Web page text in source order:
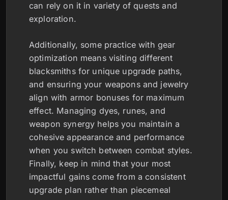
can rely on it in variety of quests and
exploration.
Additionally, some practice with gear
optimization means visiting different
blacksmiths for unique upgrade paths,
and ensuring your weapons and jewelry
align with armor bonuses for maximum
effect. Managing dyes, runes, and
weapon synergy helps you maintain a
cohesive appearance and performance
when you switch between combat styles.
Finally, keep in mind that your most
impactful gains come from a consistent
upgrade plan rather than piecemeal